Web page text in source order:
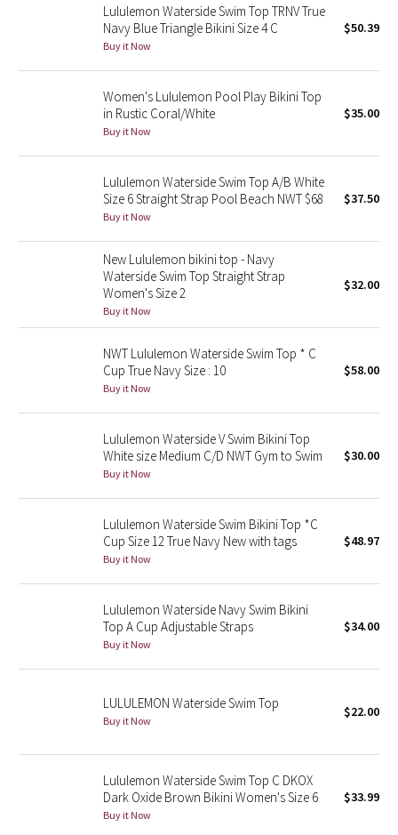
Parallel Stripe
Green Bean/Inkwell
Quiet Stripe
Midnight Iris
Stained Glass
Disney x Lululemon
Lululemon x Madhappy
Seawheeze 2022
Seawheeze 2021
Seawheeze 2020
Seawheeze 2018
Seawheeze 2017
Seawheeze 2015
Seawheeze 2013
Lululemon Waterside Swim Top TRNV True
Navy Blue Triangle Bikini Size 4 C
Buy it Now
$50.39
Women's Lululemon Pool Play Bikini Top
in Rustic Coral/White
Buy it Now
$35.00
Lululemon Waterside Swim Top A/B White
Size 6 Straight Strap Pool Beach NWT $68
Buy it Now
$37.50
New Lululemon bikini top - Navy
Waterside Swim Top Straight Strap
Women's Size 2
Buy it Now
$32.00
NWT Lululemon Waterside Swim Top * C
Cup True Navy Size : 10
Buy it Now
$58.00
Lululemon Waterside V Swim Bikini Top
White size Medium C/D NWT Gym to Swim
Buy it Now
$30.00
Lululemon Waterside Swim Bikini Top *C
Cup Size 12 True Navy New with tags
Buy it Now
$48.97
Lululemon Waterside Navy Swim Bikini
Top A Cup Adjustable Straps
Buy it Now
$34.00
LULULEMON Waterside Swim Top
Buy it Now
$22.00
Lululemon Waterside Swim Top C DKOX
Dark Oxide Brown Bikini Women's Size 6
Buy it Now
$33.99